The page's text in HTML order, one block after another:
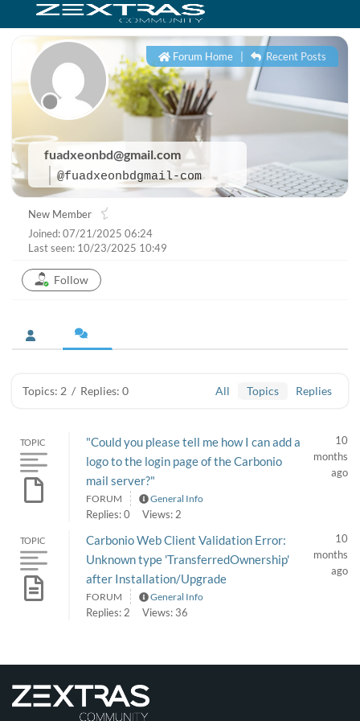
fuadxeonbd@gmail.com
@fuadxeonbdgmail-com
Forum Home Recent Posts
New Member
Joined: 07/21/2025 06:24
Last seen: 10/23/2025 10:49
Follow
Topics: 2 / Replies: 0 All Topics Replies
TOPIC
"Could you please tell me how I can add a
logo to the login page of the Carbonio
mail server?"
10
months
ago
FORUM General Info
Replies: 0 Views: 2
TOPIC
Carbonio Web Client Validation Error:
Unknown type 'TransferredOwnership'
after Installation/Upgrade
10
months
ago
FORUM General Info
Replies: 2 Views: 36